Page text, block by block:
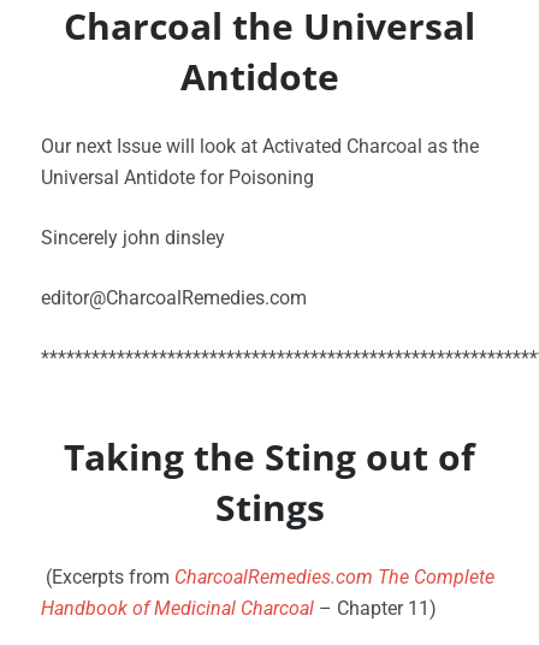
Charcoal the Universal
Antidote
Our next Issue will look at Activated Charcoal as the
Universal Antidote for Poisoning
Sincerely john dinsley
editor@CharcoalRemedies.com
Taking the Sting out of
Stings
(Excerpts from CharcoalRemedies.com The Complete
Handbook of Medicinal Charcoal – Chapter 11)